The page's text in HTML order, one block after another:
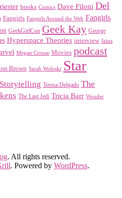
books Comics Dave Filoni Del
Fangirls Fangirls Around the Web Fangirls
GeekGirlCon Geek Kay George
Hyperspace Theories interview Jaina
Megan Crouse Movies podcast
Brown Sarah Woloski Star
Storytelling Teresa Delgado The
The Last Jedi Tricia Barr Wonder
. All rights reserved.
. Powered by WordPress.